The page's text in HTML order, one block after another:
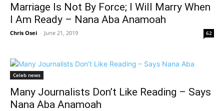
Marriage Is Not By Force; I Will Marry When
I Am Ready – Nana Aba Anamoah
Chris Osei - June 21, 2019 62
Celeb news
Many Journalists Don’t Like Reading – Says
Nana Aba Anamoah